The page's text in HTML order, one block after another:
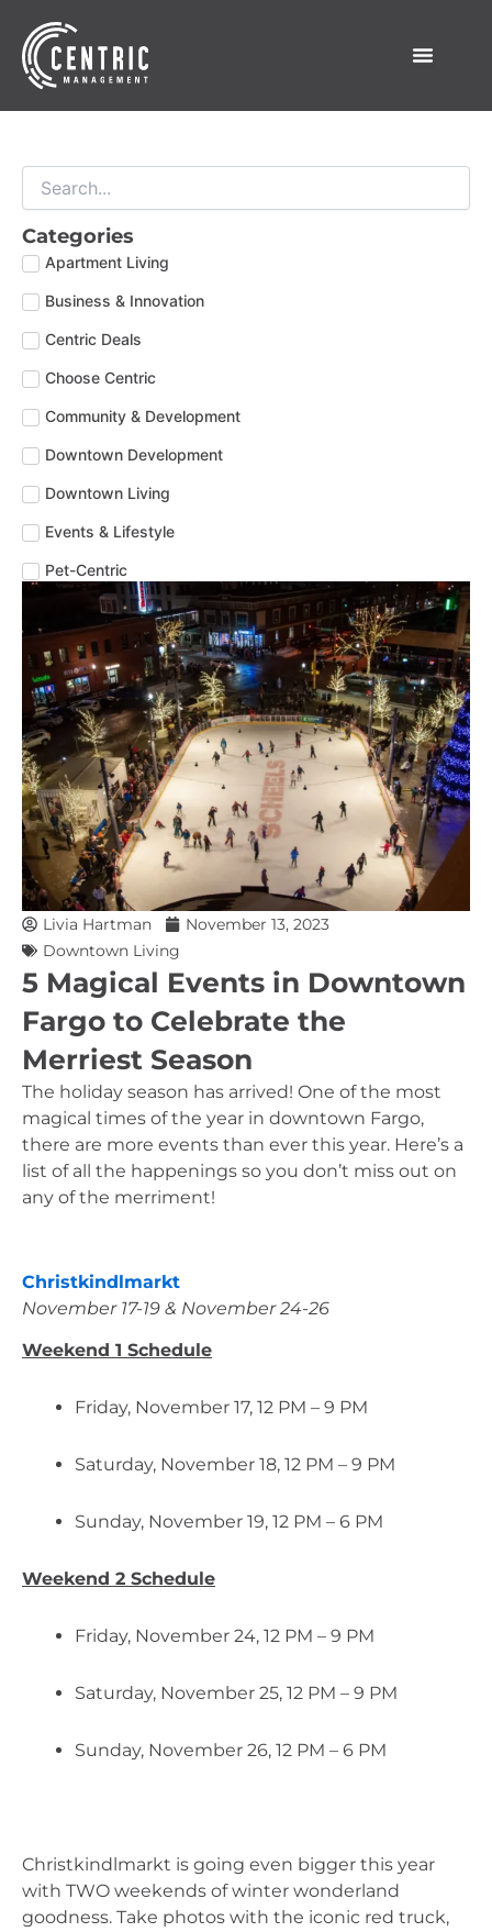
content
Livia Hartman
November 13, 2023
Downtown Living
5 Magical Events in Downtown
Fargo to Celebrate the
Merriest Season
The holiday season has arrived! One of the most
magical times of the year in downtown Fargo,
there are more events than ever this year. Here’s a
list of all the happenings so you don’t miss out on
any of the merriment!
Christkindlmarkt
November 17-19 & November 24-26
Weekend 1 Schedule
Friday, November 17, 12 PM – 9 PM
Saturday, November 18, 12 PM – 9 PM
Sunday, November 19, 12 PM – 6 PM
Weekend 2 Schedule
Friday, November 24, 12 PM – 9 PM
Saturday, November 25, 12 PM – 9 PM
Sunday, November 26, 12 PM – 6 PM
Christkindlmarkt is going even bigger this year
with TWO weekends of winter wonderland
goodness. Take photos with the iconic red truck,
Categories
Apartment Living
Business & Innovation
Centric Deals
Choose Centric
Community & Development
Downtown Development
Downtown Living
Events & Lifestyle
Pet-Centric